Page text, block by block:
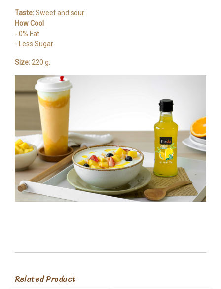
Taste:Sweet and sour.
How Cool
- 0% Fat
- Less Sugar
Size: 220 g.
Related Product